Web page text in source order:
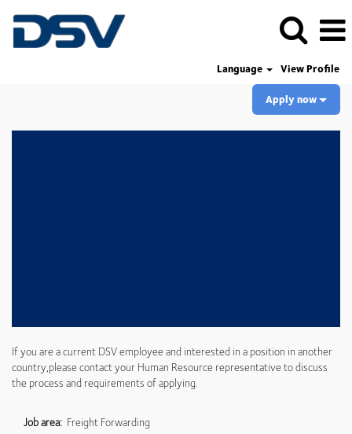
Language
View Profile
Apply now
If you are a current DSV employee and interested in a position in another
country,please contact your Human Resource representative to discuss
the process and requirements of applying.
Job area: Freight Forwarding